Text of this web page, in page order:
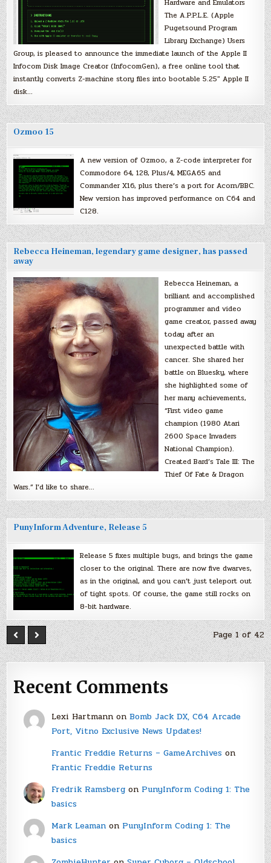
Hardware and Emulators
The A.P.P.L.E. (Apple
Pugetsound Program
Library Exchange) Users
Group, is pleased to announce the immediate launch of the Apple II
Infocom Disk Image Creator (InfocomGen), a free online tool that
instantly converts Z-machine story files into bootable 5.25″ Apple II
disk…
Ozmoo 15
A new version of Ozmoo, a Z-code interpreter for
Commodore 64, 128, Plus/4, MEGA65 and
Commander X16, plus there’s a port for Acorn/BBC.
New version has improved performance on C64 and
C128.
Rebecca Heineman, legendary game designer, has passed
away
Rebecca Heineman, a
brilliant and accomplished
programmer and video
game creator, passed away
today after an
unexpected battle with
cancer. She shared her
battle on Bluesky, where
she highlighted some of
her many achievements,
“First video game
champion (1980 Atari
2600 Space Invaders
National Champion).
Created Bard’s Tale III: The
Thief Of Fate & Dragon
Wars.” I’d like to share…
PunyInform Adventure, Release 5
Release 5 fixes multiple bugs, and brings the game
closer to the original. There are now five dwarves,
as in the original, and you can’t just teleport out
of tight spots. Of course, the game still rocks on
8-bit hardware.
Page 1 of 42
Recent Comments
Lexi Hartmannon Bomb Jack DX, C64 Arcade
Port, Vitno Exclusive News Updates!
Frantic Freddie Returns – GameArchiveson
Frantic Freddie Returns
Fredrik Ramsbergon PunyInform Coding 1: The
basics
Mark Leamanon PunyInform Coding 1: The
basics